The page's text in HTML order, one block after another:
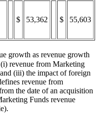
$ 53,362 $ 55,603
growth as revenue growth
revenue from Marketing
(iii) the impact of foreign
revenue from
the date of an acquisition
Funds revenue